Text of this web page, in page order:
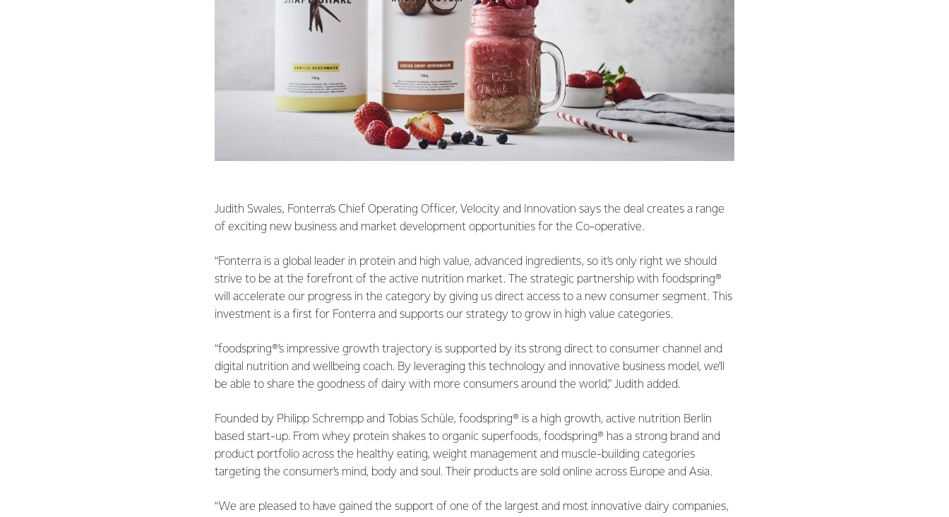
Judith Swales, Fonterra’s Chief Operating Officer, Velocity and Innovation says the deal creates a range
of exciting new business and market development opportunities for the Co-operative.
“Fonterra is a global leader in protein and high value, advanced ingredients, so it’s only right we should
strive to be at the forefront of the active nutrition market. The strategic partnership with foodspring®
will accelerate our progress in the category by giving us direct access to a new consumer segment. This
investment is a first for Fonterra and supports our strategy to grow in high value categories.
“foodspring®’s impressive growth trajectory is supported by its strong direct to consumer channel and
digital nutrition and wellbeing coach. By leveraging this technology and innovative business model, we’ll
be able to share the goodness of dairy with more consumers around the world,” Judith added.
Founded by Philipp Schrempp and Tobias Schüle, foodspring® is a high growth, active nutrition Berlin
based start-up. From whey protein shakes to organic superfoods, foodspring® has a strong brand and
product portfolio across the healthy eating, weight management and muscle-building categories
targeting the consumer’s mind, body and soul. Their products are sold online across Europe and Asia.
“We are pleased to have gained the support of one of the largest and most innovative dairy companies,